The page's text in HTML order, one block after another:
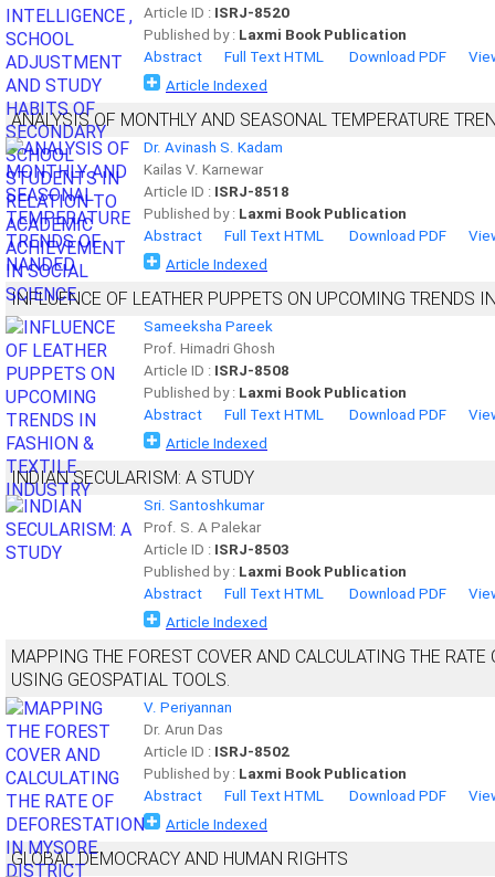
Article ID : ISRJ-8520
Published by : Laxmi Book Publication
Abstract
Full Text HTML Download PDF
Article Indexed
ANALYSIS OF MONTHLY AND SEASONAL TEMPERATURE
Dr. Avinash S. Kadam
Kailas V. Karnewar
Article ID : ISRJ-8518
Published by : Laxmi Book Publication
Abstract
Full Text HTML Download PDF
Article Indexed
INFLUENCE OF LEATHER PUPPETS ON UPCOMING TRENDS
Sameeksha Pareek
Prof. Himadri Ghosh
Article ID : ISRJ-8508
Published by : Laxmi Book Publication
Abstract
Full Text HTML Download PDF
Article Indexed
INDIAN SECULARISM: A STUDY
Sri. Santoshkumar
Prof. S. A Palekar
Article ID : ISRJ-8503
Published by : Laxmi Book Publication
Abstract
Full Text HTML Download PDF
Article Indexed
MAPPING THE FOREST COVER AND CALCULATING THE
USING GEOSPATIAL TOOLS.
V. Periyannan
Dr. Arun Das
Article ID : ISRJ-8502
Published by : Laxmi Book Publication
Abstract
Full Text HTML Download PDF
Article Indexed
GLOBAL DEMOCRACY AND HUMAN RIGHTS